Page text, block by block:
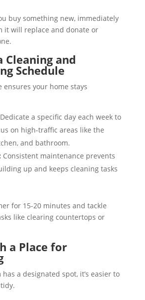
buy something new, immediately
it will replace and donate or
Cleaning and
Schedule
your home stays
Dedicate a specific day each week to
on high-traffic areas like the
and bathroom.
Consistent maintenance prevents
up and keeps cleaning tasks
for 15-20 minutes and tackle
like clearing countertops or
a Place for
a designated spot, it’s easier to